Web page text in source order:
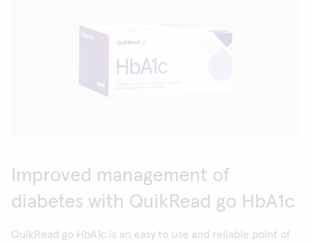
Improved management of
diabetes with QuikRead go HbA1c
QuikRead go HbA1c is an easy to use and reliable point of